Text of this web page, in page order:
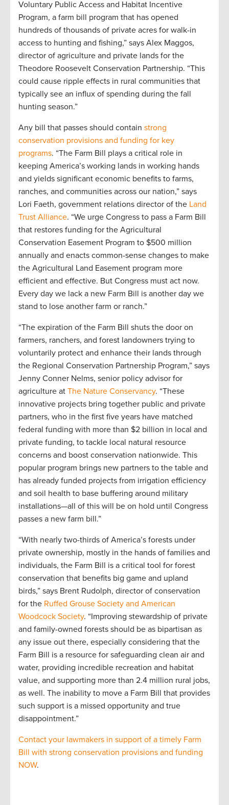
Voluntary Public Access and Habitat Incentive
Program, a farm bill program that has opened
hundreds of thousands of private acres for walk-in
access to hunting and fishing,” says Alex Maggos,
director of agriculture and private lands for the
Theodore Roosevelt Conservation Partnership. “This
could cause ripple effects in rural communities that
typically see an influx of spending during the fall
hunting season.”
Any bill that passes should contain strong
conservation provisions and funding for key
programs. “The Farm Bill plays a critical role in
keeping America’s working lands in working hands
and yields significant economic benefits to farms,
ranches, and communities across our nation,” says
Lori Faeth, government relations director of the Land
Trust Alliance. “We urge Congress to pass a Farm Bill
that restores funding for the Agricultural
Conservation Easement Program to $500 million
annually and enacts common-sense changes to make
the Agricultural Land Easement program more
efficient and effective. But Congress must act now.
Every day we lack a new Farm Bill is another day we
stand to lose another farm or ranch.”
“The expiration of the Farm Bill shuts the door on
farmers, ranchers, and forest landowners trying to
voluntarily protect and enhance their lands through
the Regional Conservation Partnership Program,” says
Jenny Conner Nelms, senior policy advisor for
agriculture at The Nature Conservancy. “These
innovative projects bring together public and private
partners, who in the first five years have matched
federal funding with more than $2 billion in local and
private funding, to tackle local natural resource
concerns and boost conservation nationwide. This
popular program brings new partners to the table and
has already funded projects from irrigation efficiency
and soil health to base buffering around military
installations—all of this will be on hold until Congress
passes a new farm bill.”
“With nearly two-thirds of America’s forests under
private ownership, mostly in the hands of families and
individuals, the Farm Bill is a critical tool for forest
conservation that benefits big game and upland
birds,” says Brent Rudolph, director of conservation
for the Ruffed Grouse Society and American
Woodcock Society. “Improving stewardship of private
and family-owned forests should be as bipartisan as
any issue out there, especially considering that the
Farm Bill is a resource for safeguarding clean air and
water, providing incredible recreation and habitat
value, and supporting more than 2.4 million rural jobs,
as well. The inability to move a Farm Bill that provides
such support is a missed opportunity and true
disappointment.”
Contact your lawmakers in support of a timely Farm
Bill with strong conservation provisions and funding
NOW.